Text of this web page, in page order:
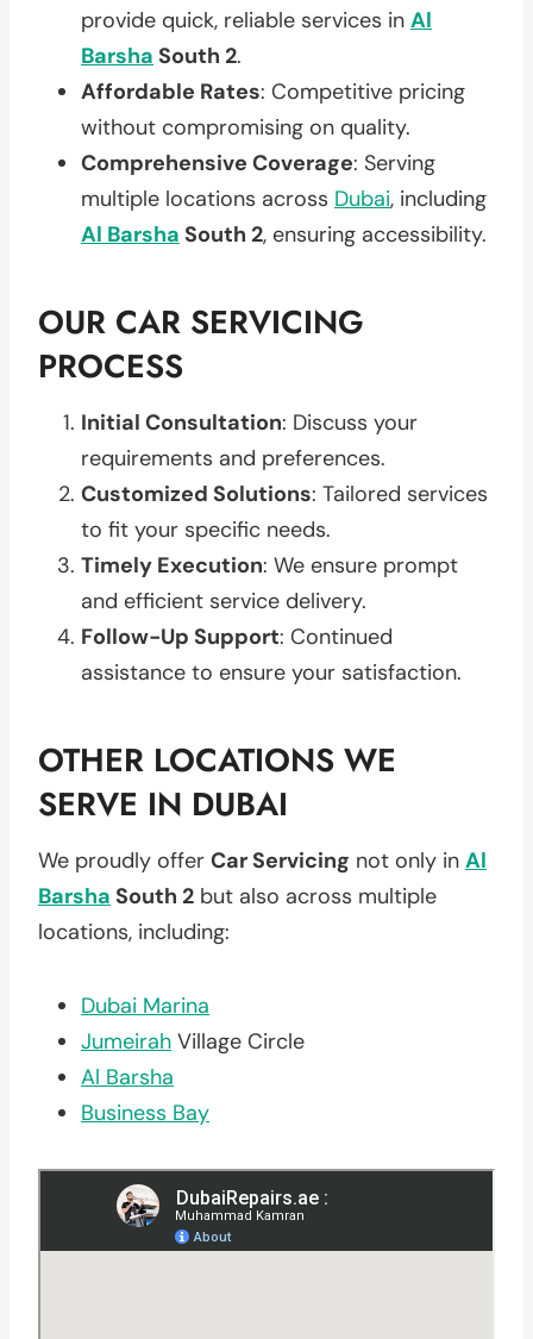
provide quick, reliable services in Al
Barsha South 2.
Affordable Rates: Competitive pricing
without compromising on quality.
Comprehensive Coverage: Serving
multiple locations across Dubai, including
Al Barsha South 2, ensuring accessibility.
OUR CAR SERVICING
PROCESS
Initial Consultation: Discuss your
requirements and preferences.
Customized Solutions: Tailored services
to fit your specific needs.
Timely Execution: We ensure prompt
and efficient service delivery.
Follow-Up Support: Continued
assistance to ensure your satisfaction.
OTHER LOCATIONS WE
SERVE IN DUBAI
We proudly offer Car Servicing not only in Al
Barsha South 2 but also across multiple
locations, including:
Dubai Marina
Jumeirah Village Circle
Al Barsha
Business Bay